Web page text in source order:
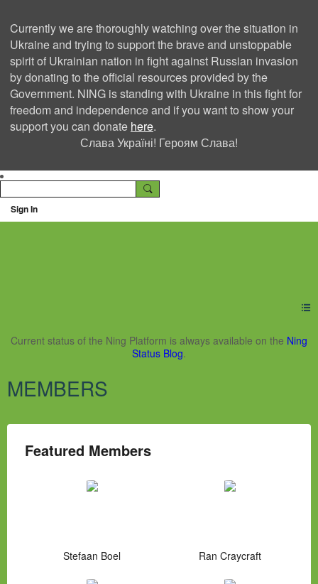
Currently we are thoroughly watching over the situation in
Ukraine and trying to support the brave and unstoppable
spirit of Ukrainian nation in fight against Russian invasion
by donating to the official resources provided by the
Government. NING is standing with Ukraine in this fight for
freedom and independence and if you want to show your
support you can donate here.
Слава Україні! Героям Слава!
Sign In
Ning Creators Social
Current status of the Ning Platform is always available on the Ning
Status Blog.
MEMBERS
Featured Members
Stefaan Boel Ran Craycraft